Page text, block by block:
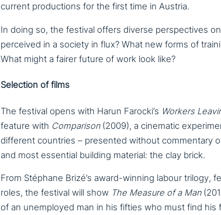
current pro­duc­tions for the first time in Austria.
In doing so, the festival offers diverse per­spec­ti­ves
perceived in a society in flux? What new forms of
What might a fairer future of work look like?
Selection of films
The festival opens with Harun Farocki’s Workers
feature with Comparison(2009), a cinematic
different countries – presented without com­men­ta­ry
and most essential building material: the clay brick.
From Stéphane Brizé’s award-winning labour trilogy,
roles, the festival will show The Measure of a Man
of an unem­ployed man in his fifties who must find his